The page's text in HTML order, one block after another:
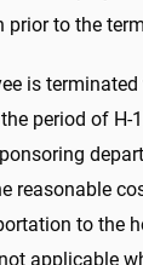
prior to the
is terminated
period of H-
reasonable
to the
applicable